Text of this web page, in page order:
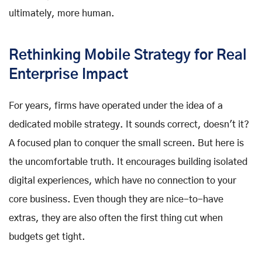
ultimately, more human.
Rethinking Mobile Strategy for Real
Enterprise Impact
For years, firms have operated under the idea of a
dedicated mobile strategy. It sounds correct, doesn't it?
A focused plan to conquer the small screen. But here is
the uncomfortable truth. It encourages building isolated
digital experiences, which have no connection to your
core business. Even though they are nice-to-have
extras, they are also often the first thing cut when
budgets get tight.